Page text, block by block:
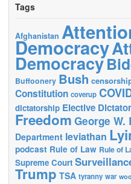
Tags
Afghanistan
Democracy
Democracy
Buffoonery Bush
Constitution coverup
dictatorship Elective
Freedom George W.
Department leviathan
podcast Rule of Law Rule of
Supreme Court
Trump TSA tyranny war